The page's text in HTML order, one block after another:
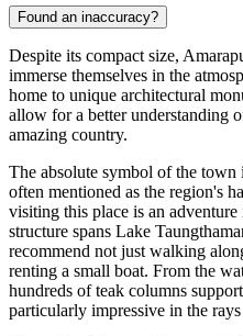
Found an inaccuracy?
Despite its compact size,
immerse themselves in the
home to unique architectural
allow for a better understanding
amazing country.
The absolute symbol of the town
often mentioned as the region's
visiting this place is an
structure spans Lake
recommend not just walking
renting a small boat. From the
hundreds of teak columns
particularly impressive in the